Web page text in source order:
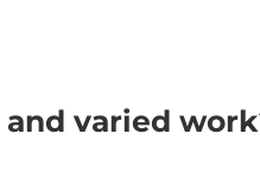
varied